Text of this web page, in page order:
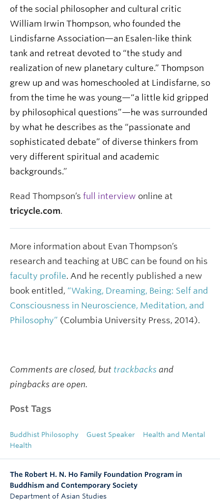
of the social philosopher and cultural critic
William Irwin Thompson, who founded the
Lindisfarne Association—an Esalen-like think
tank and retreat devoted to “the study and
realization of new planetary culture.” Thompson
grew up and was homeschooled at Lindisfarne, so
from the time he was young—“a little kid gripped
by philosophical questions”—he was surrounded
by what he describes as the “passionate and
sophisticated debate” of diverse thinkers from
very different spiritual and academic
backgrounds.”
Read Thompson’s full interview online at
tricycle.com.
More information about Evan Thompson’s
research and teaching at UBC can be found on his
faculty profile. And he recently published a new
book entitled, “Waking, Dreaming, Being: Self and
Consciousness in Neuroscience, Meditation, and
Philosophy” (Columbia University Press, 2014).
Comments are closed, but trackbacks and
pingbacks are open.
Post Tags
Buddhist Philosophy Guest Speaker
Health and Mental
Health
The Robert H. N. Ho Family Foundation Program in
Buddhism and Contemporary Society
Department of Asian Studies